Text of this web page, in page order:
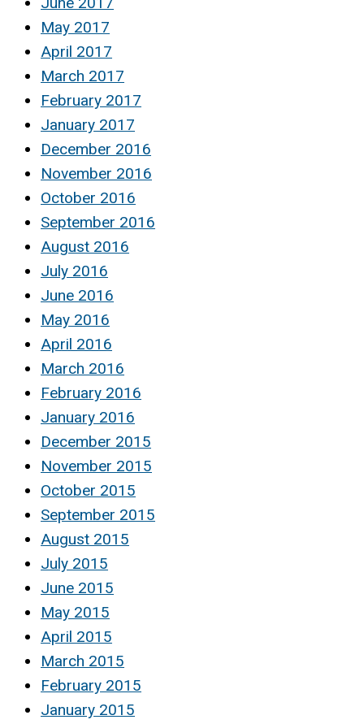
May 2017
April 2017
March 2017
February 2017
January 2017
December 2016
November 2016
October 2016
September 2016
August 2016
July 2016
June 2016
May 2016
April 2016
March 2016
February 2016
January 2016
December 2015
November 2015
October 2015
September 2015
August 2015
July 2015
June 2015
May 2015
April 2015
March 2015
February 2015
January 2015